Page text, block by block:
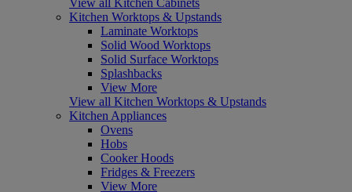
Kitchen Worktops & Upstands
Laminate Worktops
Solid Wood Worktops
Solid Surface Worktops
Splashbacks
View More
View all Kitchen Worktops & Upstands
Kitchen Appliances
Ovens
Hobs
Cooker Hoods
Fridges & Freezers
View More